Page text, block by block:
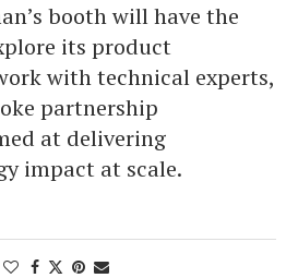
booth will have the
its product
with technical experts,
partnership
at delivering
impact at scale.